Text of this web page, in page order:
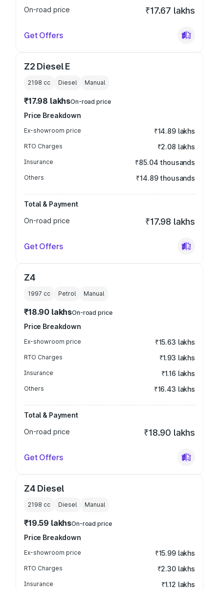
On-road price ₹17.67 lakhs
Get Offers
Z2 Diesel E
2198 cc Diesel Manual
₹17.98 lakhsOn-road price
Price Breakdown
Ex-showroom price ₹14.89 lakhs
RTO Charges ₹2.08 lakhs
Insurance ₹85.04 thousands
Others ₹14.89 thousands
Total & Payment
On-road price
₹17.98 lakhs
Get Offers
Z4
1997 cc Petrol Manual
₹18.90 lakhsOn-road price
Price Breakdown
Ex-showroom price ₹15.63 lakhs
RTO Charges ₹1.93 lakhs
Insurance ₹1.16 lakhs
Others ₹16.43 lakhs
Total & Payment
On-road price
₹18.90 lakhs
Get Offers
Z4 Diesel
2198 cc Diesel Manual
₹19.59 lakhsOn-road price
Price Breakdown
Ex-showroom price ₹15.99 lakhs
RTO Charges ₹2.30 lakhs
Insurance ₹1.12 lakhs